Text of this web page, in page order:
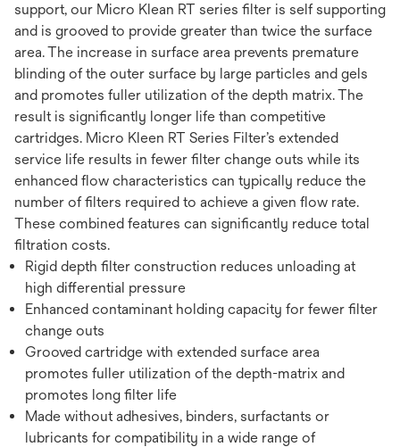
support, our Micro Klean RT series filter is self supporting
and is grooved to provide greater than twice the surface
area. The increase in surface area prevents premature
blinding of the outer surface by large particles and gels
and promotes fuller utilization of the depth matrix. The
result is significantly longer life than competitive
cartridges. Micro Kleen RT Series Filter’s extended
service life results in fewer filter change outs while its
enhanced flow characteristics can typically reduce the
number of filters required to achieve a given flow rate.
These combined features can significantly reduce total
filtration costs.
Rigid depth filter construction reduces unloading at
high differential pressure
Enhanced contaminant holding capacity for fewer filter
change outs
Grooved cartridge with extended surface area
promotes fuller utilization of the depth-matrix and
promotes long filter life
Made without adhesives, binders, surfactants or
lubricants for compatibility in a wide range of